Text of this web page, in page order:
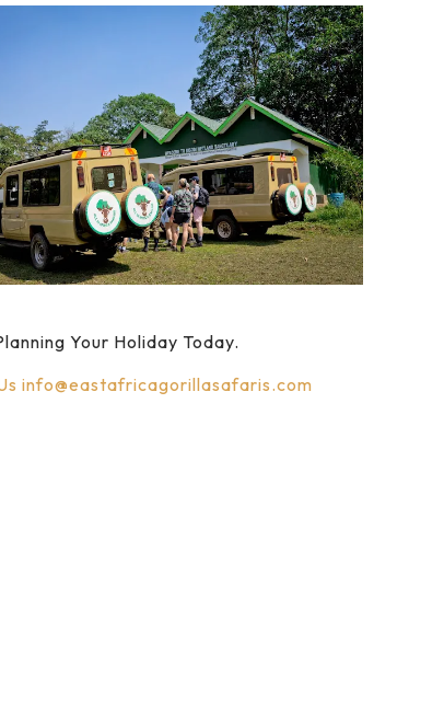
Your Holiday Today.
info@eastafricagorillasafaris.com